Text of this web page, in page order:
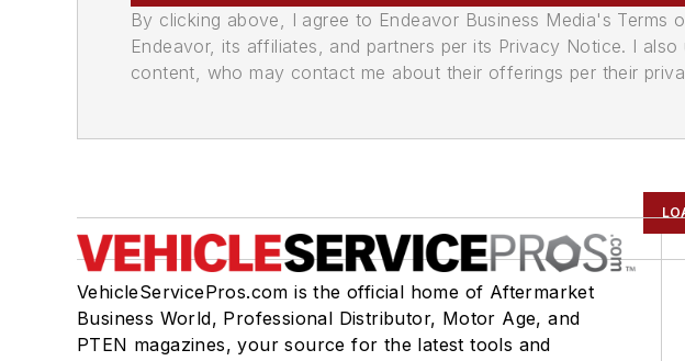
By clicking above, I agree to Endeavor Business Media's
Endeavor, its affiliates, and partners per its Privacy Notice. I
content, who may contact me about their offerings per their
VehicleServicePros.com is the official home of Aftermarket
Business World, Professional Distributor, Motor Age, and
PTEN magazines, your source for the latest tools and